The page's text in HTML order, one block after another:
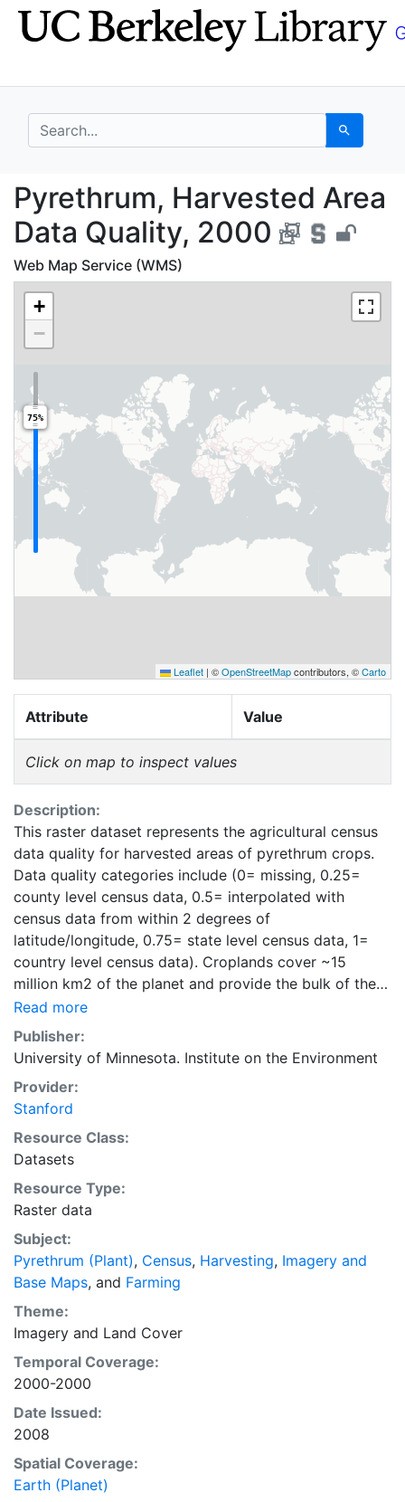
Skip
to
Skip to
main
search for Search
Pyrethrum,
Pyrethrum, Harvested Area
Data Quality, 2000
Web Map Service (WMS)
+
−
75%
Leaflet | ©OpenStreetMapcontributors, ©Carto
Attribute Value
Click on map to inspect values
Description:
This raster dataset represents the agricultural census
data quality for harvested areas of pyrethrum crops.
Data quality categories include (0= missing, 0.25=
county level census data, 0.5= interpolated with
census data from within 2 degrees of
latitude/longitude, 0.75= state level census data, 1=
country level census data). Croplands cover ~15
million km2 of the planet and provide the bulk of the
food and fiber essential to human well-being. Most
global land cover datasets from satelites group
croplands into just a few categories, thereby excluding
information that is critical for answering key questions
ranging from biodiversity conservation to food
security to biogeochemical cycling. Information about
agricultural land use practices like crop selection,
yield, and fertilizer use is even more limited.Here we
present land use data sets created by combining
national, state, and county level census statistics with
minute by 5 minute (~10km x 10 km) latitude/longitude
grid. Temporal resolution: Year 2000- based of
average of census data between 1997-2003.
EarthStat.org serves geographic data sets with the
purpose of solving the grand challenge of feeding a
growing global population while reducing agriculture’s
impact on the environment. The data sets on EarthStat
analyze the impact of climate change on crop yields,
understand the impacts of fertilizer and manure use
and much more.
Read more
Publisher:
University of Minnesota. Institute on the Environment
Provider:
Stanford
Resource Class:
Datasets
Resource Type:
Raster data
Subject:
Pyrethrum (Plant), Census, Harvesting, Imagery and
Base Maps, and Farming
Theme:
Imagery and Land Cover
Temporal Coverage:
2000-2000
Date Issued:
2008
Spatial Coverage:
Earth (Planet)